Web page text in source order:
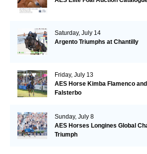
Saturday, July 14
Argento Triumphs at Chantilly
Friday, July 13
AES Horse Kimba Flamenco
Falsterbo
Sunday, July 8
AES Horses Longines Global
Triumph